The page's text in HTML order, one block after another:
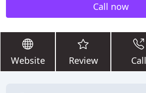
Call now
Website Review Call